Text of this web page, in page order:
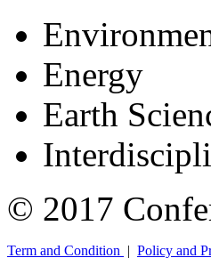
Energy
Earth
© 2017
Term and Condition | Policy and